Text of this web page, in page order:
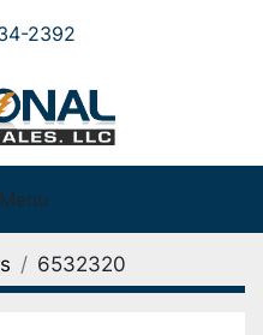
2392
Menu
6532320